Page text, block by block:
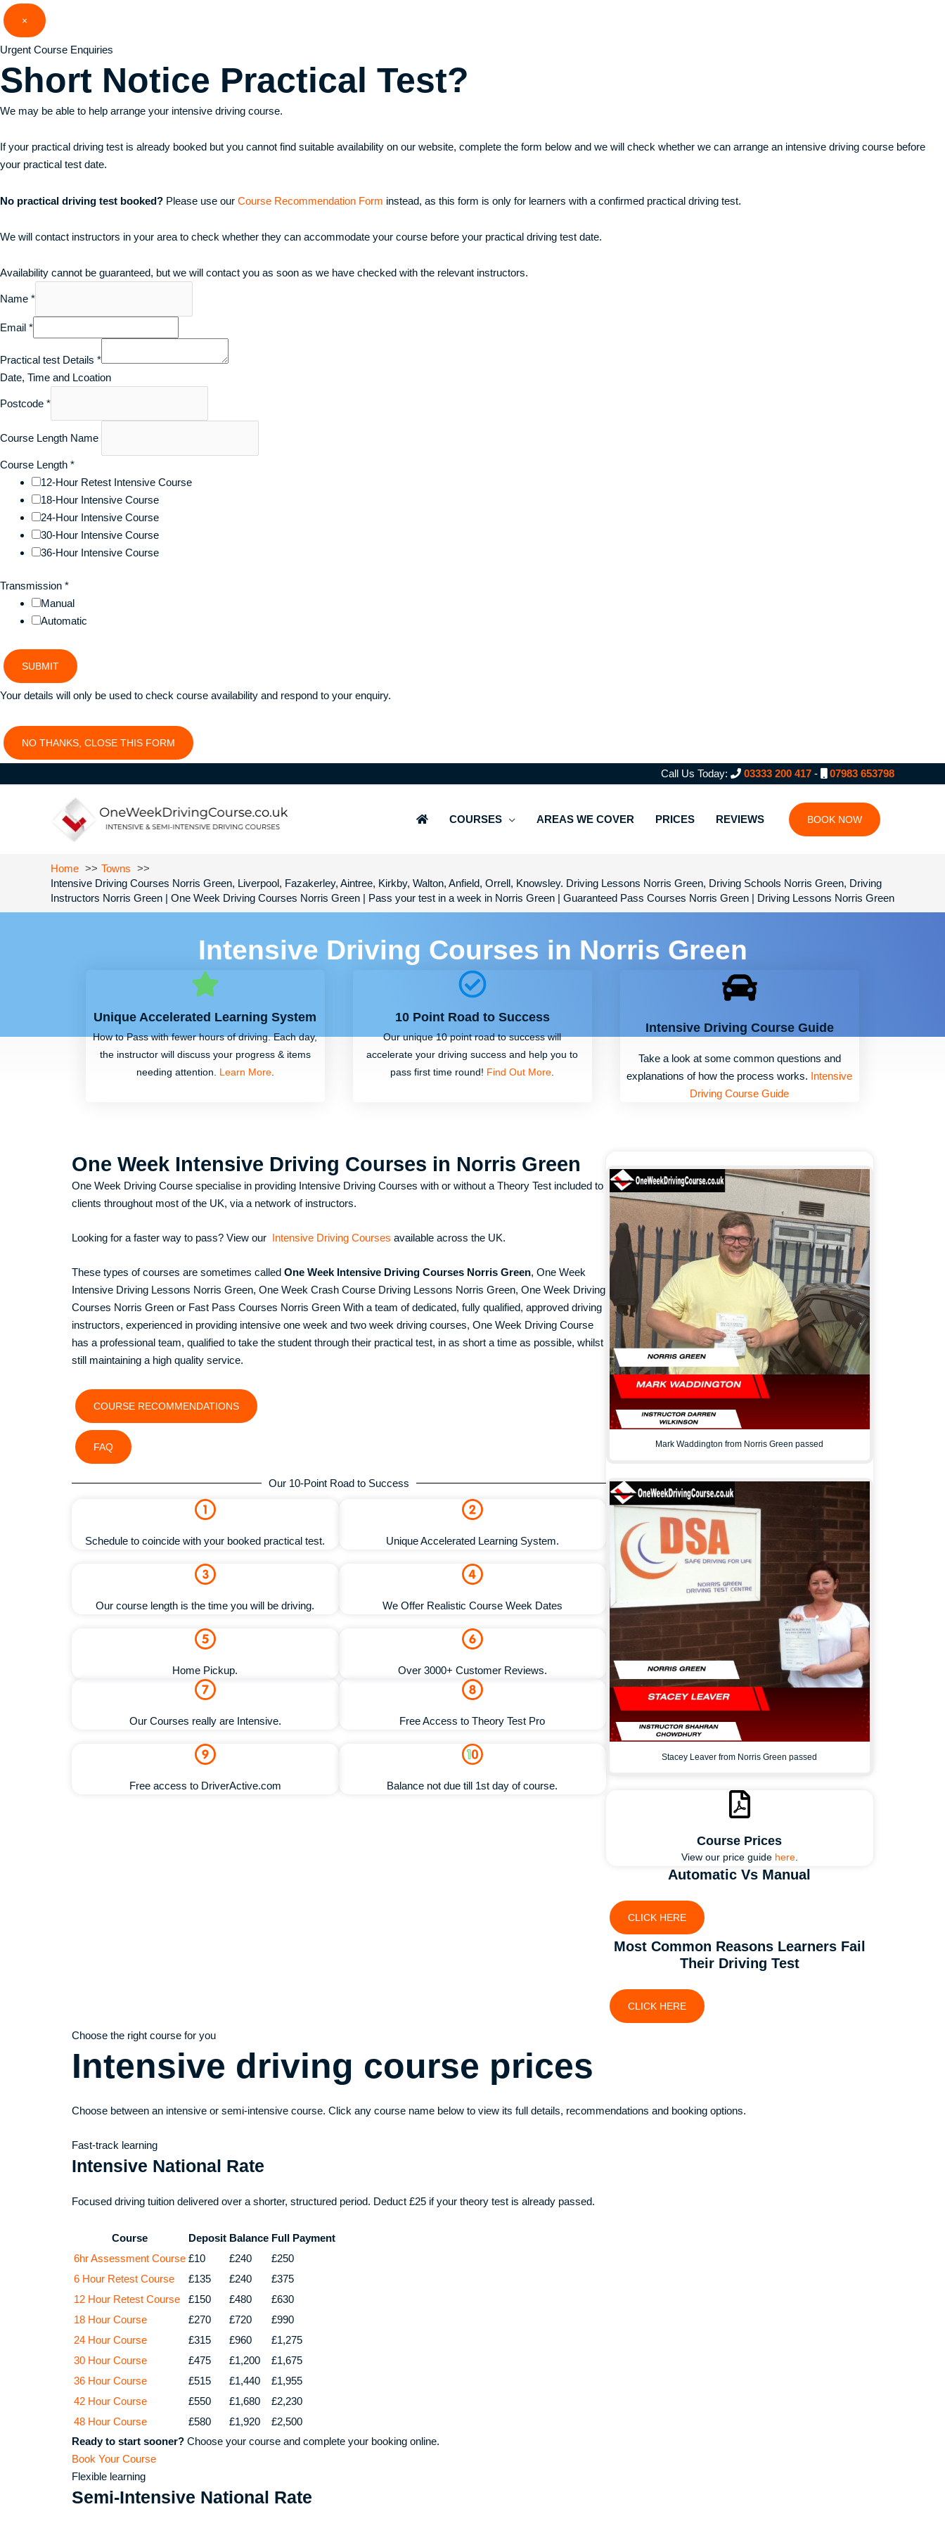
×
Urgent Course Enquiries
Short Notice Practical Test?
We may be able to help arrange your intensive driving course.
If your practical driving test is already booked but you cannot find suitable availability on our website, complete the form below and we will check whether we can arrange an intensive driving course before
your practical test date.
No practical driving test booked? Please use our Course Recommendation Form instead, as this form is only for learners with a confirmed practical driving test.
We will contact instructors in your area to check whether they can accommodate your course before your practical driving test date.
Availability cannot be guaranteed, but we will contact you as soon as we have checked with the relevant instructors.
Name *
Email *
Practical test Details *
Date, Time and Lcoation
Postcode *
Course Length Name
Course Length *
12-Hour Retest Intensive Course
18-Hour Intensive Course
24-Hour Intensive Course
30-Hour Intensive Course
36-Hour Intensive Course
Transmission *
Manual
Automatic
SUBMIT
Your details will only be used to check course availability and respond to your enquiry.
NO THANKS, CLOSE THIS FORM
Skip
to
content
Call Us Today: 03333 200 417 - 07983 653798
COURSES AREAS WE COVER PRICES REVIEWS BOOK NOW
Home
Towns
Intensive Driving Courses Norris Green, Liverpool, Fazakerley, Aintree, Kirkby, Walton, Anfield, Orrell, Knowsley. Driving Lessons Norris Green, Driving Schools Norris Green, Driving
Instructors Norris Green | One Week Driving Courses Norris Green | Pass your test in a week in Norris Green | Guaranteed Pass Courses Norris Green | Driving Lessons Norris Green
Intensive Driving Courses in Norris Green
Unique Accelerated Learning System
How to Pass with fewer hours of driving. Each day,
the instructor will discuss your progress & items
needing attention. Learn More.
10 Point Road to Success
Our unique 10 point road to success will
accelerate your driving success and help you to
pass first time round! Find Out More
Intensive Driving Course Guide
Take a look at some common questions and
explanations of how the process works. Intensive
Driving Course Guide
One Week Intensive Driving Courses in Norris Green
One Week Driving Course specialise in providing Intensive Driving Courses with or without a Theory Test included to
clients throughout most of the UK, via a network of instructors.
Looking for a faster way to pass? View our Intensive Driving Courses available across the UK.
These types of courses are sometimes called One Week Intensive Driving Courses Norris Green, One Week
Intensive Driving Lessons Norris Green, One Week Crash Course Driving Lessons Norris Green, One Week Driving
Courses Norris Green or Fast Pass Courses Norris Green With a team of dedicated, fully qualified, approved driving
instructors, experienced in providing intensive one week and two week driving courses, One Week Driving Course
has a professional team, qualified to take the student through their practical test, in as short a time as possible, whilst
still maintaining a high quality service.
COURSE RECOMMENDATIONS
FAQ
Our 10-Point Road to Success
Schedule to coincide with your booked practical test.
Our course length is the time you will be driving.
Home Pickup.
Unique Accelerated Learning System.
We Offer Realistic Course Week Dates
Over 3000+ Customer Reviews.
Our Courses really are Intensive.
Free access to DriverActive.com
Free Access to Theory Test Pro
Balance not due till 1st day of course.
Mark Waddington from Norris Green passed
Stacey Leaver from Norris Green passed
Course Prices
View our price guide here.
Automatic Vs Manual
CLICK HERE
Most Common Reasons Learners Fail
Their Driving Test
CLICK HERE
Choose the right course for you
Intensive driving course prices
Choose between an intensive or semi-intensive course. Click any course name below to view its full details, recommendations and booking options.
Fast-track learning
Intensive National Rate
Focused driving tuition delivered over a shorter, structured period. Deduct £25 if your theory test is already passed.
Course Deposit Balance Full Payment
6hr Assessment Course £10 £240
£250
6 Hour Retest Course
£135 £240
£375
12 Hour Retest Course
£150 £480
£630
18 Hour Course
£270 £720
£990
24 Hour Course
£315 £960
£1,275
30 Hour Course
£475 £1,200
£1,675
36 Hour Course
£515 £1,440
£1,955
42 Hour Course
£550 £1,680
£2,230
48 Hour Course
£580 £1,920
£2,500
Ready to start sooner? Choose your course and complete your booking online.
Book Your Course
Flexible learning
Semi-Intensive National Rate